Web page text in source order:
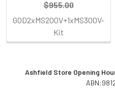
Ashfield Store Opening
$955.00
GOD2xMS200V+1xMS300V-
Kit